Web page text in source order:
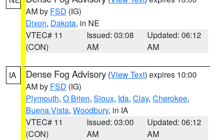
AM by FSD (IG)
Dixon, Dakota, in NE
VTEC# 11
(CON)
Issued: 03:08
AM
Updated: 06:12
AM
IA Dense Fog Advisory (View Text) expires 10:00
AM by FSD (IG)
Plymouth, O Brien, Sioux, Ida, Clay, Cherokee,
Buena Vista, Woodbury, in IA
VTEC# 11
(CON)
Issued: 03:00
AM
Updated: 06:12
AM